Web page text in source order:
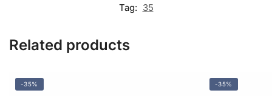
Tag: 35
Related products
-35% -35%